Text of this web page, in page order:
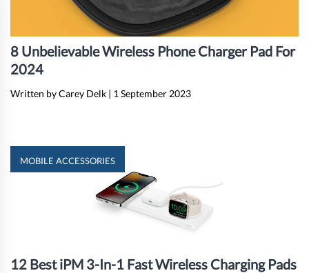
8 Unbelievable Wireless Phone Charger Pad For
2024
Written by Carey Delk | 1 September 2023
MOBILE ACCESSORIES
12 Best iPM 3-In-1 Fast Wireless Charging Pads